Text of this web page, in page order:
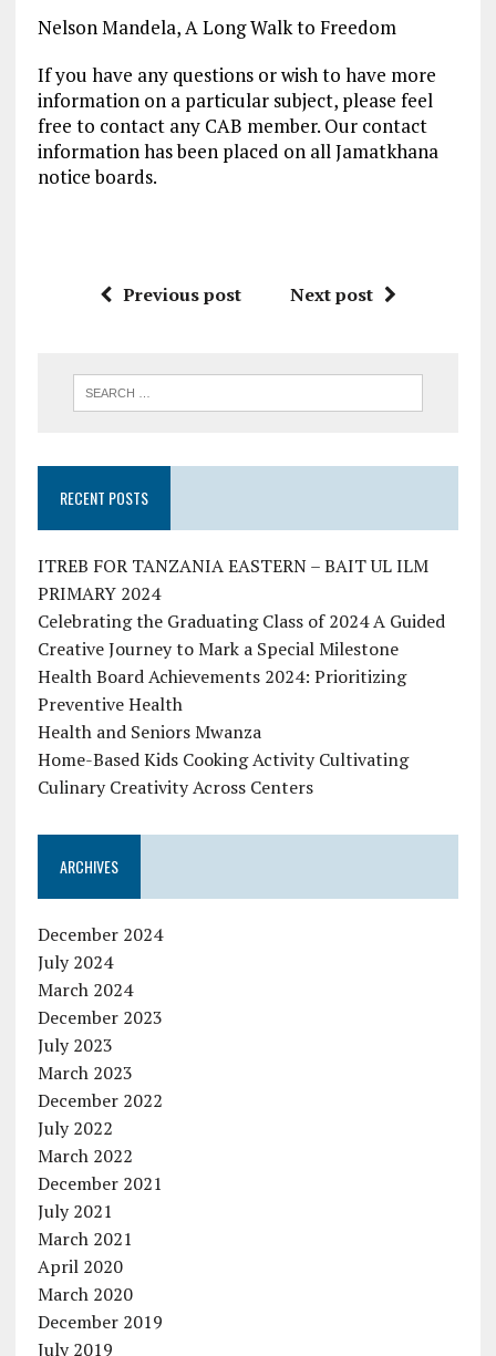
Nelson Mandela, A Long Walk to Freedom
If you have any questions or wish to have more
information on a particular subject, please feel
free to contact any CAB member. Our contact
information has been placed on all Jamatkhana
notice boards.
Previous post Next post
RECENT POSTS
ITREB FOR TANZANIA EASTERN – BAIT UL ILM
PRIMARY 2024
Celebrating the Graduating Class of 2024 A Guided
Creative Journey to Mark a Special Milestone
Health Board Achievements 2024: Prioritizing
Preventive Health
Health and Seniors Mwanza
Home-Based Kids Cooking Activity Cultivating
Culinary Creativity Across Centers
ARCHIVES
December 2024
July 2024
March 2024
December 2023
July 2023
March 2023
December 2022
July 2022
March 2022
December 2021
July 2021
March 2021
April 2020
March 2020
December 2019
July 2019